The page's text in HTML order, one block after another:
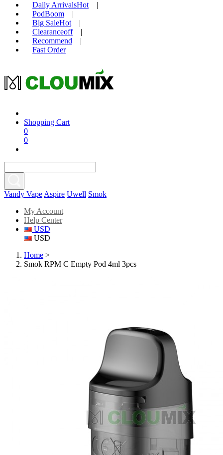
Daily ArrivalsHot
|
PodBoom
|
Big SaleHot
|
Clearanceoff
|
Recommend
|
Fast Order
Shopping Cart
0
0
Vandy Vape Aspire Uwell Smok
My Account
Help Center
USD
USD
Home >
Smok RPM C Empty Pod 4ml 3pcs